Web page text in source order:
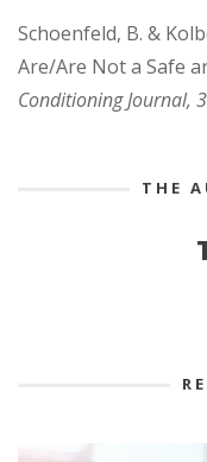
Schoenfeld, B. &
Are/Are Not a Safe
Conditioning Journal,
THE